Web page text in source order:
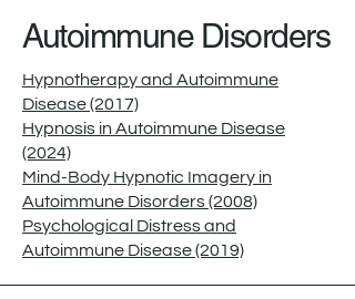
Autoimmune Disorders
Hypnotherapy and Autoimmune
Disease (2017)
Hypnosis in Autoimmune Disease
(2024)
Mind-Body Hypnotic Imagery in
Autoimmune Disorders (2008)
Psychological Distress and
Autoimmune Disease (2019)